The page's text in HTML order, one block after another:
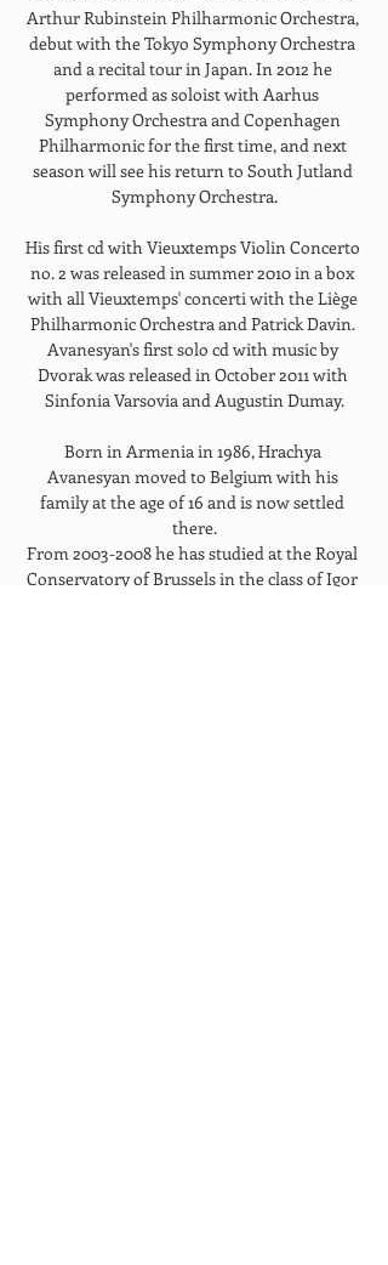
Arthur Rubinstein Philharmonic Orchestra,
debut with the Tokyo Symphony Orchestra
and a recital tour in Japan. In 2012 he
performed as soloist with Aarhus
Symphony Orchestra and Copenhagen
Philharmonic for the first time, and next
season will see his return to South Jutland
Symphony Orchestra.
His first cd with Vieuxtemps Violin Concerto
no. 2 was released in summer 2010 in a box
with all Vieuxtemps' concerti with the Liège
Philharmonic Orchestra and Patrick Davin.
Avanesyan's first solo cd with music by
Dvorak was released in October 2011 with
Sinfonia Varsovia and Augustin Dumay.
Born in Armenia in 1986, Hrachya
Avanesyan moved to Belgium with his
family at the age of 16 and is now settled
there.
From 2003-2008 he has studied at the Royal
Conservatory of Brussels in the class of Igor